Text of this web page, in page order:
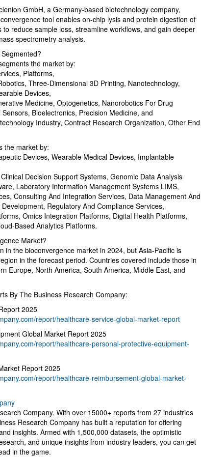
GmbH, a Germany-based biotechnology company,
tool enables on-chip lysis and protein digestion of
reduce sample loss, streamline workflows, and gain deeper
spectrometry analysis.
the market by:
Platforms,
Three-Dimensional 3D Printing, Nanotechnology,
Devices,
Medicine, Optogenetics, Nanorobotics For Drug
Bioelectronics, Precision Medicine, and
Industry, Contract Research Organization, Other End
the market by:
Devices, Wearable Medical Devices, Implantable
Decision Support Systems, Genomic Data Analysis
Laboratory Information Management Systems LIMS,
Consulting And Integration Services, Data Management And
Regulatory And Compliance Services,
Omics Integration Platforms, Digital Health Platforms,
Based Analytics Platforms.
Market?
in the bioconvergence market in 2024, but Asia-Pacific is
in the forecast period. Countries covered include those in
Europe, North America, South America, Middle East, and
By The Business Research Company:
2025
report/healthcare-service-global-market-report
Global Market Report 2025
report/healthcare-personal-protective-equipment-
Report 2025
report/healthcare-reimbursement-global-market-
Company. With over 15000+ reports from 27 industries
Research Company has built a reputation for offering
insights. Armed with 1,500,000 datasets, the optimistic
and unique insights from industry leaders, you can get
in the game.